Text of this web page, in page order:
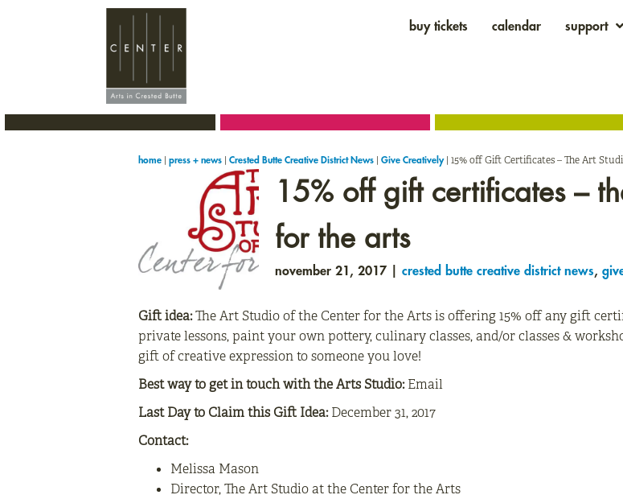
buy tickets calendar support
home | press + news | Crested Butte Creative District News | Give Creatively| 15% off Gift Certificates – The Art
15% off gift certificates –
for the arts
november 21, 2017 | crested butte creative district news,
Gift idea:The Art Studio of the Center for the Arts is offering 15% off any gift
private lessons, paint your own pottery, culinary classes, and/or classes &
gift of creative expression to someone you love!
Best way to get in touch with the Arts Studio:Email
Last Day to Claim this Gift Idea:December 31, 2017
Contact:
Melissa Mason
Director, The Art Studio at the Center for the Arts